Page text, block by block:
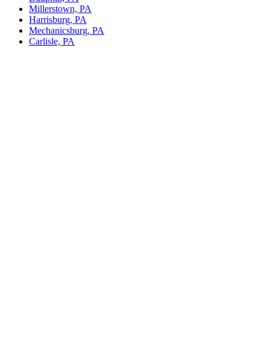
Millerstown, PA
Harrisburg, PA
Mechanicsburg, PA
Carlisle, PA